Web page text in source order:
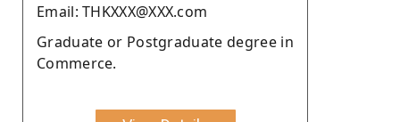
Email: THKXXX@XXX.com
Graduate or Postgraduate degree in
Commerce.